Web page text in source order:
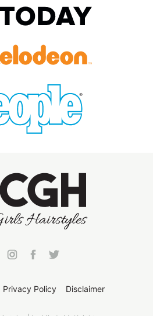
Privacy Policy Disclaimer